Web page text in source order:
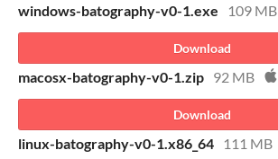
windows-batography-v0-1.exe 109 MB
Download
macosx-batography-v0-1.zip 92 MB
Download
linux-batography-v0-1.x86_64 111 MB